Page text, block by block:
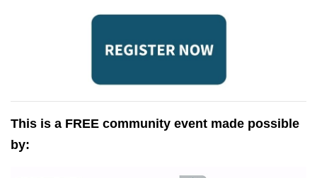
This is a FREE community event made possible
by: